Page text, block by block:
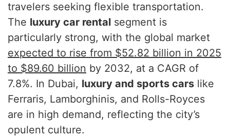
travelers seeking flexible transportation.
The luxury car rental segment is
particularly strong, with the global market
expected to rise from $52.82 billion in 2025
to $89.60 billion by 2032, at a CAGR of
7.8%. In Dubai, luxury and sports cars like
Ferraris, Lamborghinis, and Rolls-Royces
are in high demand, reflecting the city’s
opulent culture.